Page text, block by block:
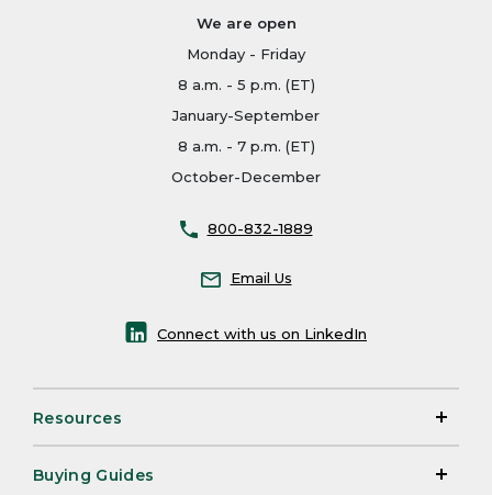
We are open
Monday - Friday
8 a.m. - 5 p.m. (ET)
January-September
8 a.m. - 7 p.m. (ET)
October-December
800-832-1889
Email Us
Connect with us on LinkedIn
Resources
Buying Guides